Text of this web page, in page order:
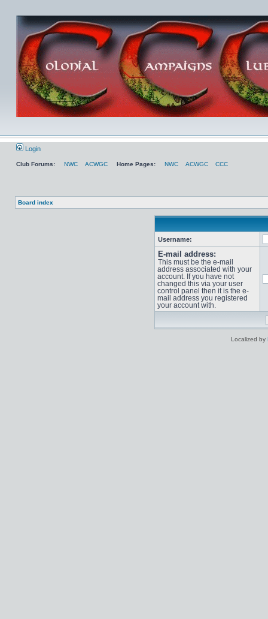
Login
Club Forums: NWC ACWGC Home Pages: NWC ACWGC CCC
Board index
Username:
E-mail address:
This must be the e-mail
address associated with your
account. If you have not
changed this via your user
control panel then it is the e-
mail address you registered
your account with.
Localized by